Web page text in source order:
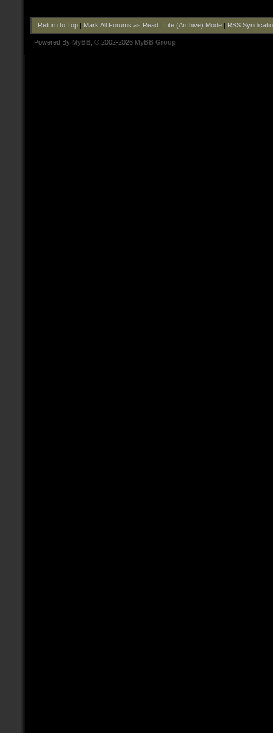
Return to Top| Mark All Forums as Read Lite (Archive) Mode| RSS
Powered By MyBB , © 2002-2026 MyBB Group